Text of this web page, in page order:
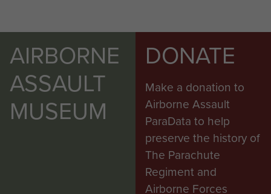
AIRBORNE
ASSAULT
MUSEUM
DONATE
Make a donation to
Airborne Assault
ParaData to help
preserve the history of
The Parachute
Regiment and
Airborne Forces